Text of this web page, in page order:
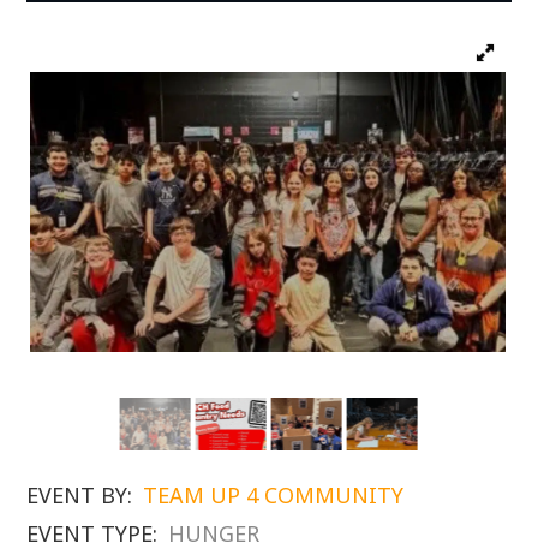
EVENT BY: TEAM UP 4 COMMUNITY
EVENT TYPE: HUNGER